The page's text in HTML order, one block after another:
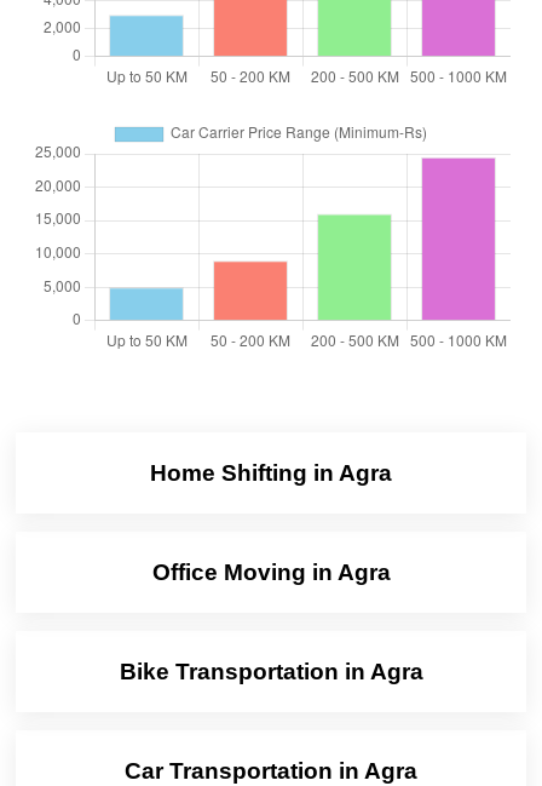
Home Shifting in Agra
Office Moving in Agra
Bike Transportation in Agra
Car Transportation in Agra